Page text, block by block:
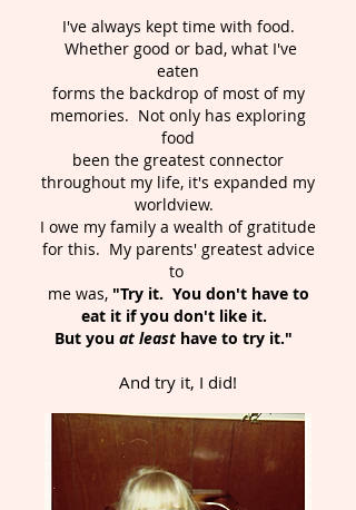
I've always kept time with food.
Whether good or bad, what I've
eaten
forms the backdrop of most of my
memories. Not only has exploring
food
been the greatest connector
throughout my life, it's expanded my
worldview.
I owe my family a wealth of gratitude
for this. My parents' greatest advice
to
me was, "Try it. You don't have to
eat it if you don't like it.
But you at least have to try it."
And try it, I did!